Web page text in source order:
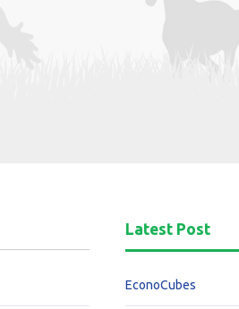
Latest Post
EconoCubes